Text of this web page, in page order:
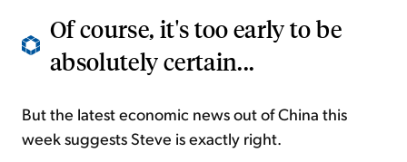
Of course, it's too early to be
absolutely certain...
But the latest economic news out of China this
week suggests Steve is exactly right.